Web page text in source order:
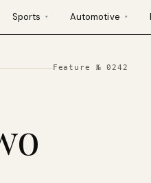
Sports ▾ Automotive ▾
Feature №0242